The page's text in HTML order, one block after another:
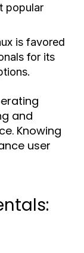
popular
is favored
for its
and
Knowing
user